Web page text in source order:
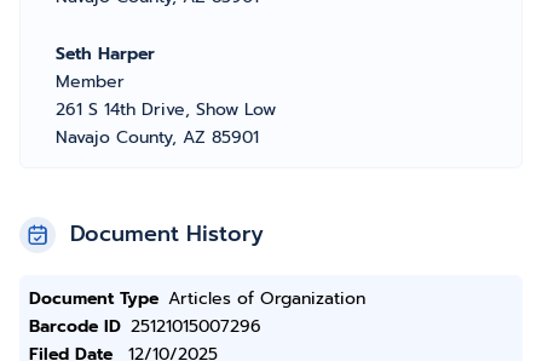
Seth Harper
Member
261 S 14th Drive, Show Low
Navajo County, AZ 85901
Document History
Document Type Articles of Organization
Barcode ID 25121015007296
Filed Date
12/10/2025